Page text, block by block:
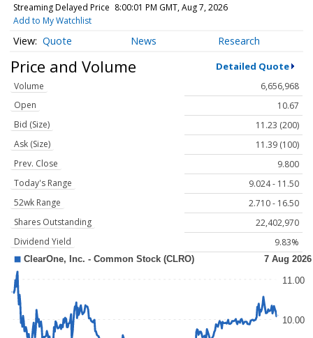
Streaming Delayed Price 8:00:01 PM GMT, Aug 7, 2026
Add to My Watchlist
Quote News Research
Price and Volume Detailed Quote
Volume
6,656,968
Open
10.67
Bid (Size)
11.23 (200)
Ask (Size)
11.39 (100)
Prev. Close
9.800
Today's Range
9.024 - 11.50
52wk Range
2.710 - 16.50
Shares Outstanding
22,402,970
Dividend Yield
9.83%